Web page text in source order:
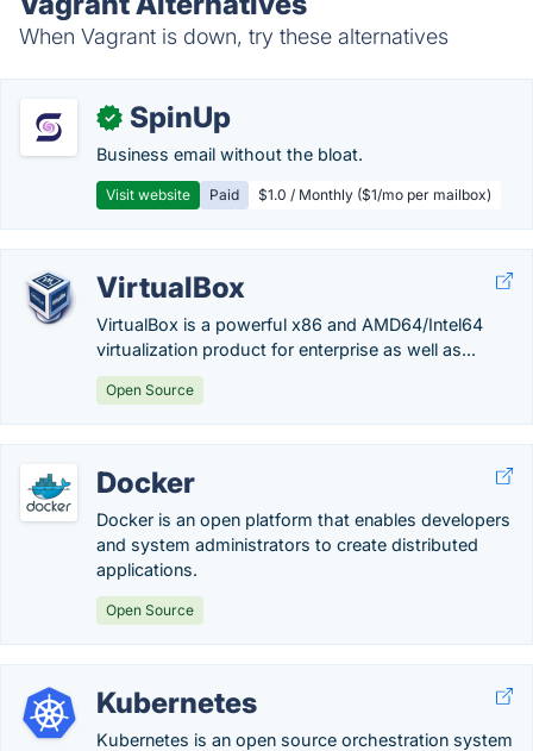
When Vagrant is down, try these alternatives
✓ SpinUp
Business email without the bloat.
Visit website Paid $1.0 / Monthly ($1/mo per mailbox)
VirtualBox
VirtualBox is a powerful x86 and AMD64/Intel64
virtualization product for enterprise as well as...
Open Source
Docker
Docker is an open platform that enables developers
and system administrators to create distributed
applications.
Open Source
Kubernetes
Kubernetes is an open source orchestration system